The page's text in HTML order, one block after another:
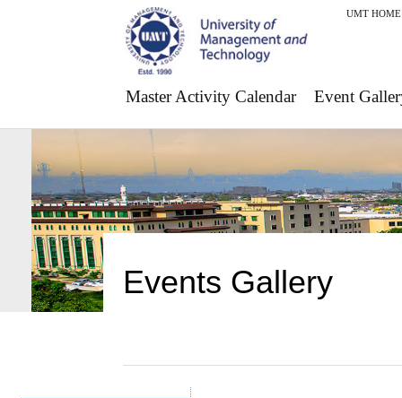
UMT HOME
Master Activity Calendar Event
Events Gallery